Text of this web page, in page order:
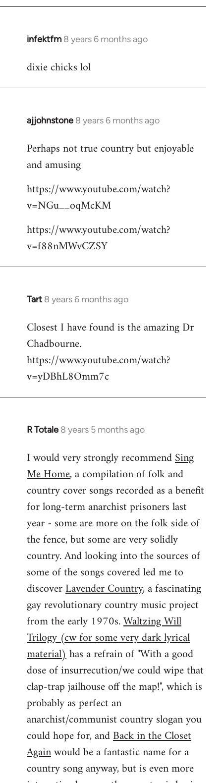
infektfm 8 years 6 months ago
In
to
dixie chicks lol
ajjohnstone 8 years 6 months ago
In
to
Welcome
libcom.org
Perhaps not true country but enjoyable
and amusing
https://www.youtube.com/watch?
v=NGu__oqMcKM
https://www.youtube.com/watch?
v=f88nMWvCZSY
Tart 8 years 6 months ago
In
to
Welcome
libcom.org
Closest I have found is the amazing Dr
Chadbourne.
https://www.youtube.com/watch?
v=yDBhL8Omm7c
R Totale 8 years 5 months ago
In
to
Welcome
libcom.org
I would very strongly recommendSing
Me Home, a compilation of folk and
country cover songs recorded as a benefit
for long-term anarchist prisoners last
year - some are more on the folk side of
the fence, but some are very solidly
country. And looking into the sources of
some of the songs covered led me to
discoverLavender Country, a fascinating
gay revolutionary country music project
from the early 1970s.Waltzing Will
Trilogy (cw for some very dark lyrical
material)has a refrain of "With a good
dose of insurrecution/we could wipe that
clap-trap jailhouse off the map!", which is
probably as perfect an
anarchist/communist country slogan you
could hope for, andBack in the Closet
Againwould be a fantastic name for a
country song anyway, but is even more